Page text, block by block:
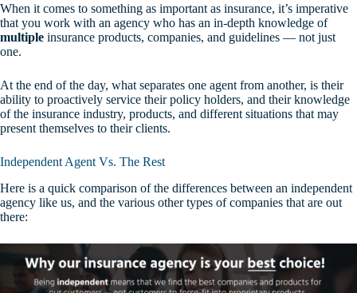
When it comes to something as important as insurance, it’s imperative
that you work with an agency who has an in-depth knowledge of
multiple insurance products, companies, and guidelines — not just
one.
At the end of the day, what separates one agent from another, is their
ability to proactively service their policy holders, and their knowledge
of the insurance industry, products, and different situations that may
present themselves to their clients.
Independent Agent Vs. The Rest
Here is a quick comparison of the differences between an independent
agency like us, and the various other types of companies that are out
there: